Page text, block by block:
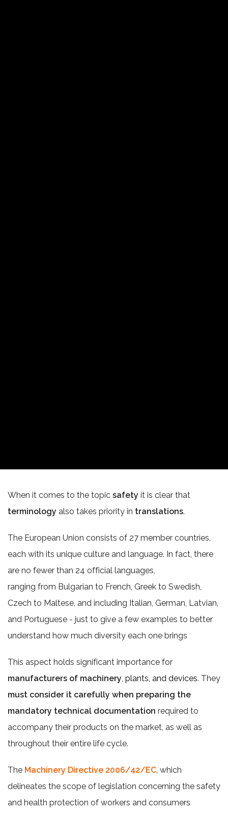
When it comes to the topic safety it is clear that
terminology also takes priority in translations.
The European Union consists of 27 member countries,
each with its unique culture and language. In fact, there
are no fewer than 24 official languages,
ranging from Bulgarian to French, Greek to Swedish,
Czech to Maltese, and including Italian, German, Latvian,
and Portuguese - just to give a few examples to better
understand how much diversity each one brings
This aspect holds significant importance for
manufacturers of machinery plants, and devices. They
must consider it carefully when preparing the
mandatory technical documentation required to
accompany their products on the market, as well as
throughout their entire life cycle.
The Machinery Directive 2006/42/EC , which
delineates the scope of legislation concerning the safety
and health protection of workers and consumers